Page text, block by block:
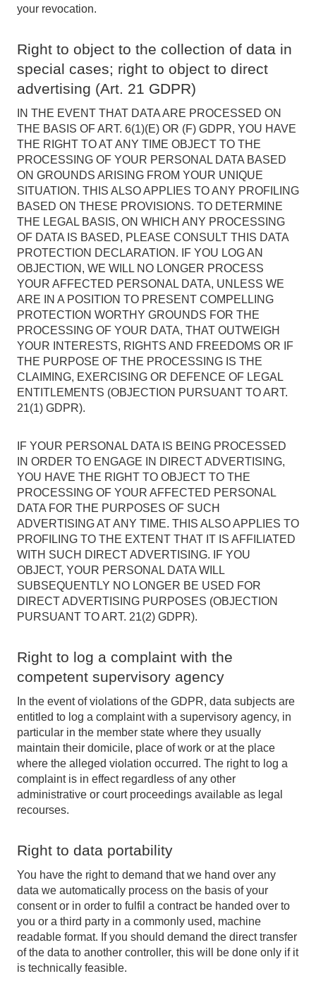
your revocation.
Right to object to the collection of data in
special cases; right to object to direct
advertising (Art. 21 GDPR)
IN THE EVENT THAT DATA ARE PROCESSED ON
THE BASIS OF ART. 6(1)(E) OR (F) GDPR, YOU HAVE
THE RIGHT TO AT ANY TIME OBJECT TO THE
PROCESSING OF YOUR PERSONAL DATA BASED
ON GROUNDS ARISING FROM YOUR UNIQUE
SITUATION. THIS ALSO APPLIES TO ANY PROFILING
BASED ON THESE PROVISIONS. TO DETERMINE
THE LEGAL BASIS, ON WHICH ANY PROCESSING
OF DATA IS BASED, PLEASE CONSULT THIS DATA
PROTECTION DECLARATION. IF YOU LOG AN
OBJECTION, WE WILL NO LONGER PROCESS
YOUR AFFECTED PERSONAL DATA, UNLESS WE
ARE IN A POSITION TO PRESENT COMPELLING
PROTECTION WORTHY GROUNDS FOR THE
PROCESSING OF YOUR DATA, THAT OUTWEIGH
YOUR INTERESTS, RIGHTS AND FREEDOMS OR IF
THE PURPOSE OF THE PROCESSING IS THE
CLAIMING, EXERCISING OR DEFENCE OF LEGAL
ENTITLEMENTS (OBJECTION PURSUANT TO ART.
21(1) GDPR).
IF YOUR PERSONAL DATA IS BEING PROCESSED
IN ORDER TO ENGAGE IN DIRECT ADVERTISING,
YOU HAVE THE RIGHT TO OBJECT TO THE
PROCESSING OF YOUR AFFECTED PERSONAL
DATA FOR THE PURPOSES OF SUCH
ADVERTISING AT ANY TIME. THIS ALSO APPLIES TO
PROFILING TO THE EXTENT THAT IT IS AFFILIATED
WITH SUCH DIRECT ADVERTISING. IF YOU
OBJECT, YOUR PERSONAL DATA WILL
SUBSEQUENTLY NO LONGER BE USED FOR
DIRECT ADVERTISING PURPOSES (OBJECTION
PURSUANT TO ART. 21(2) GDPR).
Right to log a complaint with the
competent supervisory agency
In the event of violations of the GDPR, data subjects are
entitled to log a complaint with a supervisory agency, in
particular in the member state where they usually
maintain their domicile, place of work or at the place
where the alleged violation occurred. The right to log a
complaint is in effect regardless of any other
administrative or court proceedings available as legal
recourses.
Right to data portability
You have the right to demand that we hand over any
data we automatically process on the basis of your
consent or in order to fulfil a contract be handed over to
you or a third party in a commonly used, machine
readable format. If you should demand the direct transfer
of the data to another controller, this will be done only if it
is technically feasible.